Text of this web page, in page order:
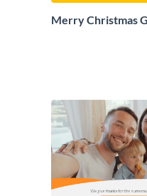
Merry Christmas